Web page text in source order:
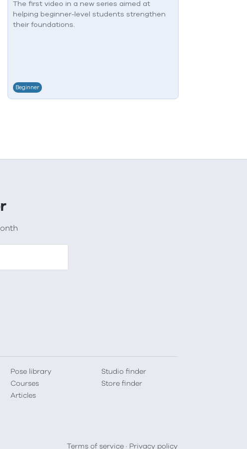
The first video in a new series aimed at
helping beginner-level students strengthen
their foundations.
Beginner
Pose library
Courses
Articles
Studio finder
Store finder
Terms of service· Privacy policy